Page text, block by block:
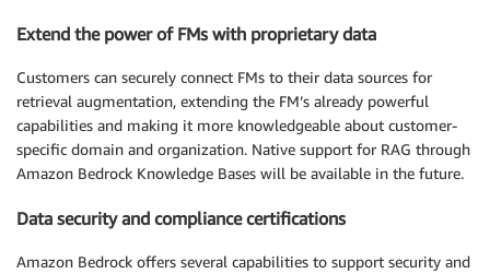
Extend the power of FMs with proprietary data
Customers can securely connect FMs to their data sources for
retrieval augmentation, extending the FM’s already powerful
capabilities and making it more knowledgeable about customer-
specific domain and organization. Native support for RAG through
Amazon Bedrock Knowledge Bases will be available in the future.
Data security and compliance certifications
Amazon Bedrock offers several capabilities to support security and